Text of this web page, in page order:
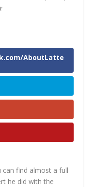
AboutLatte
can find almost a full
he did with the